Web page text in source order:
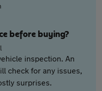
before buying?
inspection. An
check for any issues,
surprises.